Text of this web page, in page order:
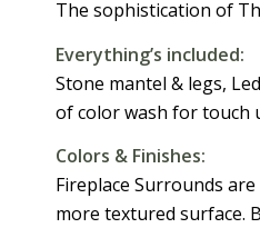
The sophistication of
Everything’s included:
Stone mantel & legs,
of color wash for touch
Colors & Finishes:
Fireplace Surrounds
more textured surface.